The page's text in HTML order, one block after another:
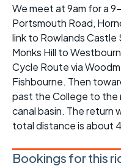
We meet at 9am for a
Portsmouth Road,
link to Rowlands
Monks Hill to
Cycle Route via
Fishbourne. Then
past the College to the
canal basin. The return
total distance is about
Bookings for this